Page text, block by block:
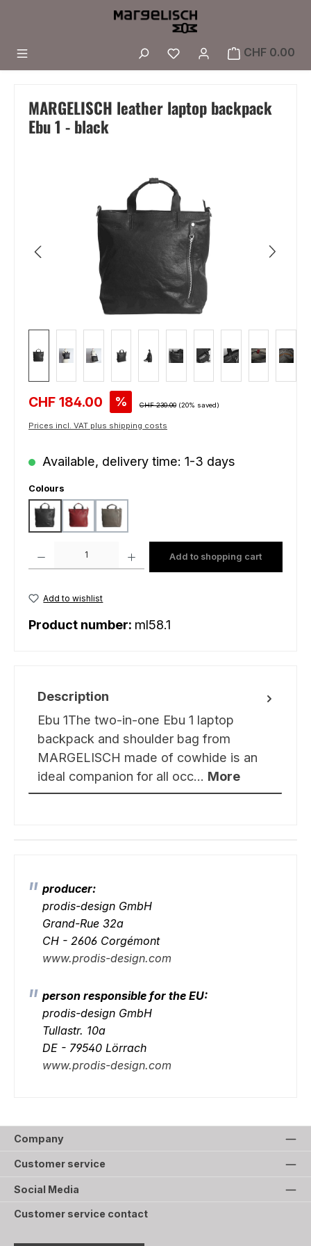
Skip to main content
You have 0 wishlist
CHF 0.00
MARGELISCH leather laptop backpack
Ebu 1 - black
Sale price:
CHF 184.00 % Regular price:
CHF 230.00 (20% saved)
Prices incl. VAT plus shipping costs
Available, delivery time: 1-3 days
Select
Colours
black bordeaux
grey
Add to shopping cart
Add to wishlist
Product number: ml58.1
Description
Ebu 1The two-in-one Ebu 1 laptop
backpack and shoulder bag from
MARGELISCH made of cowhide is an
ideal companion for all occ… More
producer:
prodis-design GmbH
Grand-Rue 32a
CH - 2606 Corgémont
www.prodis-design.com
person responsible for the EU:
prodis-design GmbH
Tullastr. 10a
DE - 79540 Lörrach
www.prodis-design.com
Company
Customer service
Social Media
Customer service contact